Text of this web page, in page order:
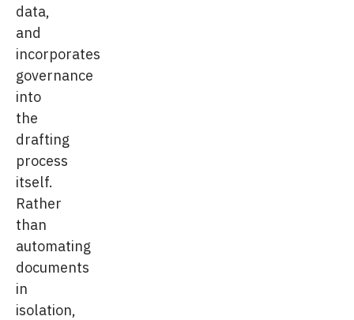
data,
and
incorporates
governance
into
the
drafting
process
itself.
Rather
than
automating
documents
in
isolation,